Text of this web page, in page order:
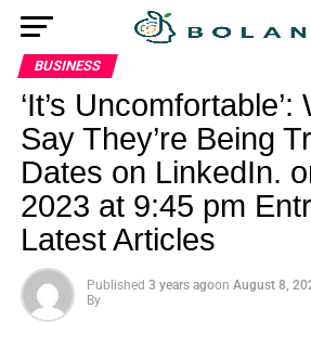
BUSINESS
‘It’s Uncomfortable’:
Say They’re Being
Dates on LinkedIn.
2023 at 9:45 pm
Latest Articles
Published 3 years agoon August 8,
By